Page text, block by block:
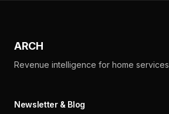
ARCH
Revenue intelligence for home services
Newsletter & Blog